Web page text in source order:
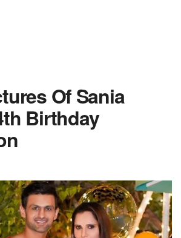
Of Sania
Birthday